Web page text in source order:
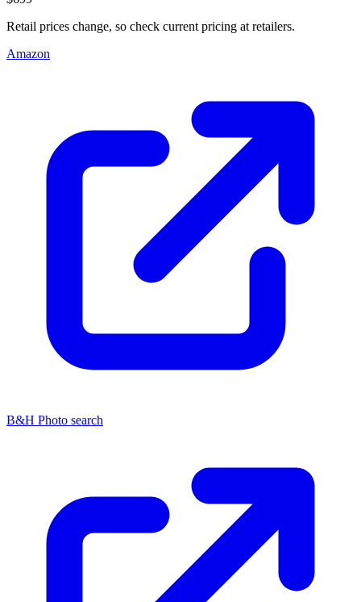
Retail prices change, so check current pricing at retailers.
Amazon
B&H Photo search